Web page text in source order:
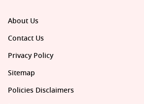
About Us
Contact Us
Privacy Policy
Sitemap
Policies Disclaimers